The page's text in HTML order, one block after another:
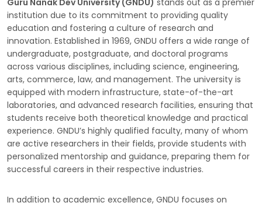
Guru Nanak Dev University (GNDU) stands out as a premier
institution due to its commitment to providing quality
education and fostering a culture of research and
innovation. Established in 1969, GNDU offers a wide range of
undergraduate, postgraduate, and doctoral programs
across various disciplines, including science, engineering,
arts, commerce, law, and management. The university is
equipped with modern infrastructure, state-of-the-art
laboratories, and advanced research facilities, ensuring that
students receive both theoretical knowledge and practical
experience. GNDU’s highly qualified faculty, many of whom
are active researchers in their fields, provide students with
personalized mentorship and guidance, preparing them for
successful careers in their respective industries.
In addition to academic excellence, GNDU focuses on